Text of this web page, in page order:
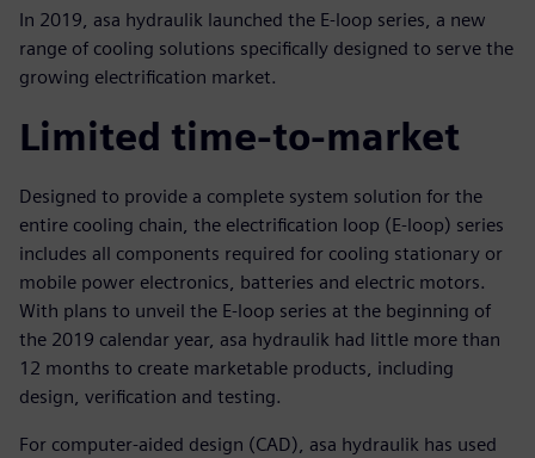
In 2019, asa hydraulik launched the E-loop series, a new
range of cooling solutions specifically designed to serve the
growing electrification market.
Limited time-to-market
Designed to provide a complete system solution for the
entire cooling chain, the electrification loop (E-loop) series
includes all components required for cooling stationary or
mobile power electronics, batteries and electric motors.
With plans to unveil the E-loop series at the beginning of
the 2019 calendar year, asa hydraulik had little more than
12 months to create marketable products, including
design, verification and testing.
For computer-aided design (CAD), asa hydraulik has used